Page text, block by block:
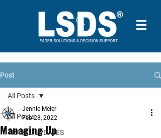
Post
All Posts
TRAVEL UPDATES
All Posts
Managing Up
Jennie Meier
Feb 28, 2022